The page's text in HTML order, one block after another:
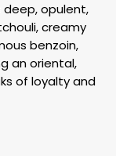
deep, opulent,
creamy
benzoin,
an oriental,
of loyalty and